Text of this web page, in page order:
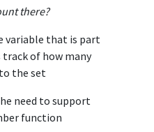
there?
variable that is part
of how many
the set
need to support
function